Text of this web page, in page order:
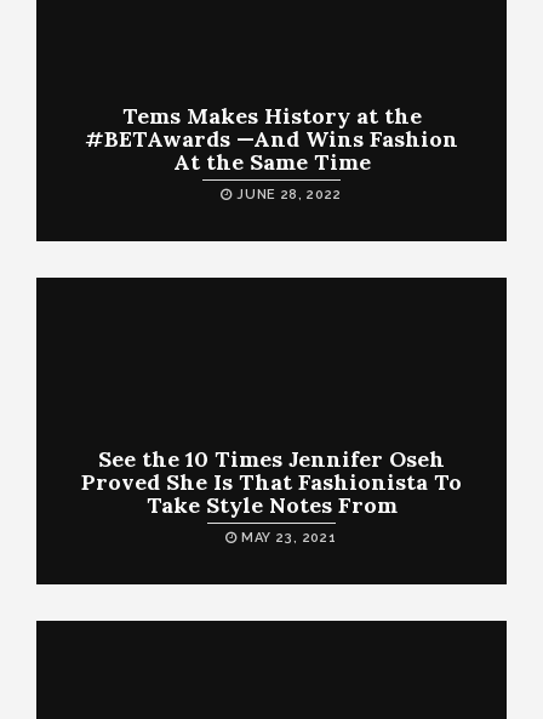
Tems Makes History at the
#BETAwards —And Wins Fashion
At the Same Time
JUNE 28, 2022
See the 10 Times Jennifer Oseh
Proved She Is That Fashionista To
Take Style Notes From
MAY 23, 2021